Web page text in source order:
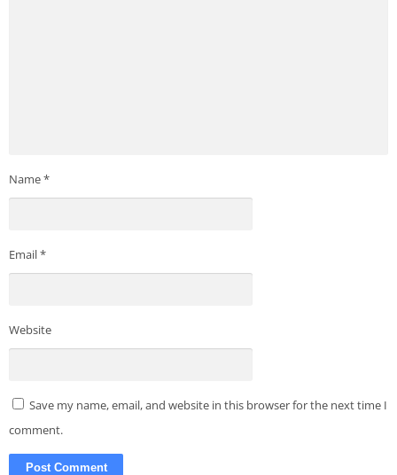
Name*
Email*
Website
Save my name, email, and website in this browser for the next time I
comment.